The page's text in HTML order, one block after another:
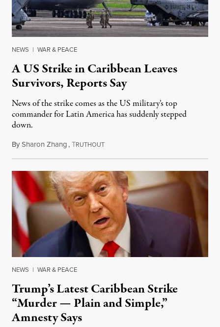
NEWS | WAR & PEACE
A US Strike in Caribbean Leaves
Survivors, Reports Say
News of the strike comes as the US military’s top
commander for Latin America has suddenly stepped
down.
BySharon Zhang,TRUTHOUTOctober 17, 2025
NEWS | WAR & PEACE
Trump’s Latest Caribbean Strike
“Murder — Plain and Simple,”
Amnesty Says